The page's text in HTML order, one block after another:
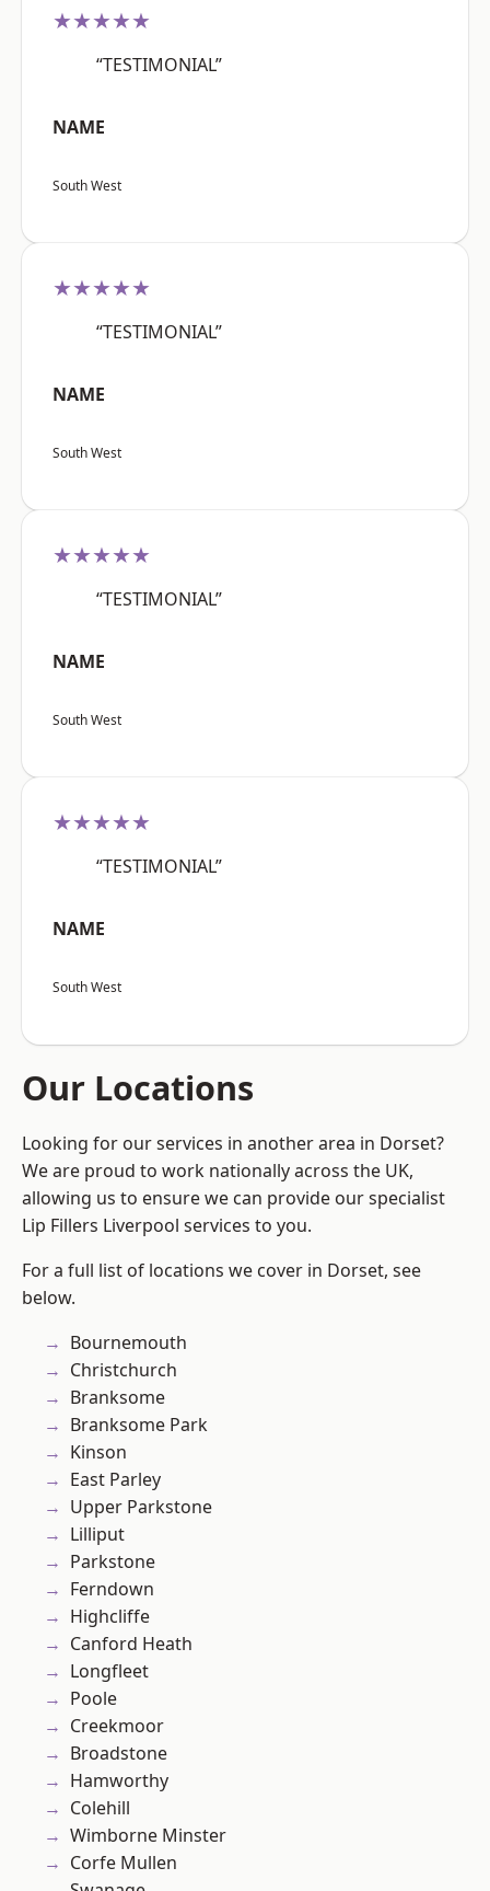
★★★★★
“TESTIMONIAL”
NAME
South West
★★★★★
“TESTIMONIAL”
NAME
South West
★★★★★
“TESTIMONIAL”
NAME
South West
★★★★★
“TESTIMONIAL”
NAME
South West
Our Locations
Looking for our services in another area in Dorset?
We are proud to work nationally across the UK,
allowing us to ensure we can provide our specialist
Lip Fillers Liverpool services to you.
For a full list of locations we cover in Dorset, see
below.
Bournemouth
Christchurch
Branksome
Branksome Park
Kinson
East Parley
Upper Parkstone
Lilliput
Parkstone
Ferndown
Highcliffe
Canford Heath
Longfleet
Poole
Creekmoor
Broadstone
Hamworthy
Colehill
Wimborne Minster
Corfe Mullen